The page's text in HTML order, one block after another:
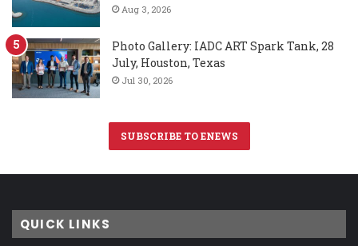
Aug 3, 2026
Photo Gallery: IADC ART Spark Tank, 28
July, Houston, Texas
Jul 30, 2026
SUBSCRIBE TO ENEWS
QUICK LINKS